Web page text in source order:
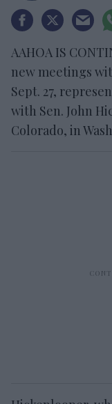
AAHOA IS
new meetings
Sept. 27,
with Sen. John
Colorado, in